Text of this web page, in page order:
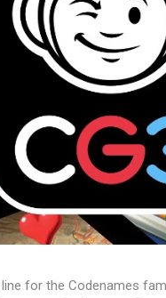
for the Codenames